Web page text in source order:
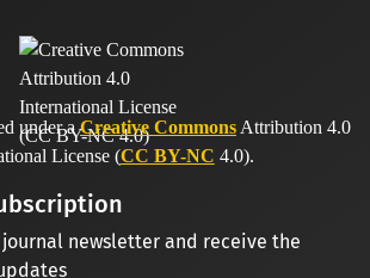
under aCreative Commons Attribution 4.0
License (CC BY-NC 4.0).
newsletter and receive the